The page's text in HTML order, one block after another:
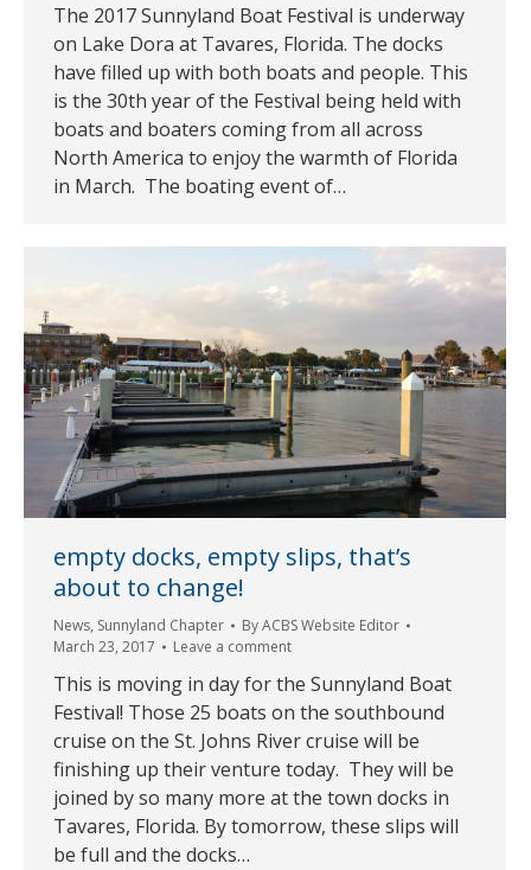
The 2017 Sunnyland Boat Festival is underway
on Lake Dora at Tavares, Florida. The docks
have filled up with both boats and people. This
is the 30th year of the Festival being held with
boats and boaters coming from all across
North America to enjoy the warmth of Florida
in March. The boating event of…
empty docks, empty slips, that’s
about to change!
News, Sunnyland Chapter ByACBS Website Editor
March 23, 2017
Leave a comment
This is moving in day for the Sunnyland Boat
Festival! Those 25 boats on the southbound
cruise on the St. Johns River cruise will be
finishing up their venture today. They will be
joined by so many more at the town docks in
Tavares, Florida. By tomorrow, these slips will
be full and the docks…